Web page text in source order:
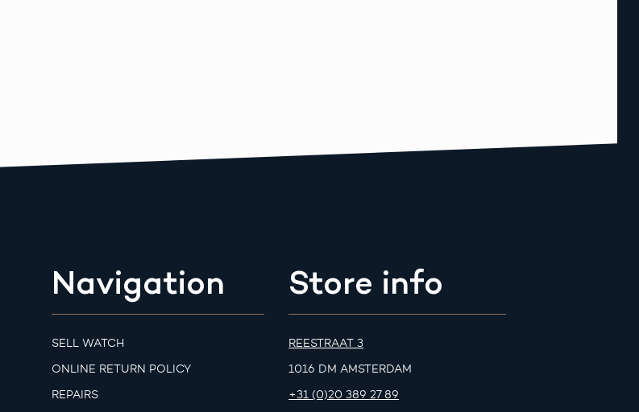
Navigation
SELL WATCH
ONLINE RETURN POLICY
REPAIRS
Store info
REESTRAAT 3
1016 DM AMSTERDAM
+31 (0)20 389 27 89